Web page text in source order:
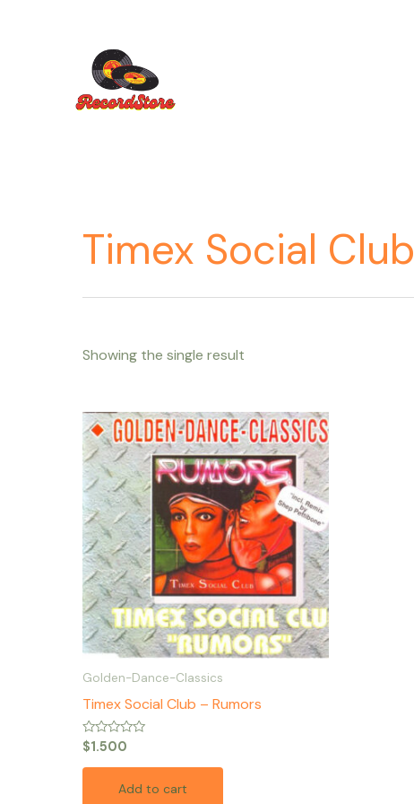
Timex Social Club
Showing the single result
Golden-Dance-Classics
Timex Social Club – Rumors
Rated
0
out
$1.500
Add to cart